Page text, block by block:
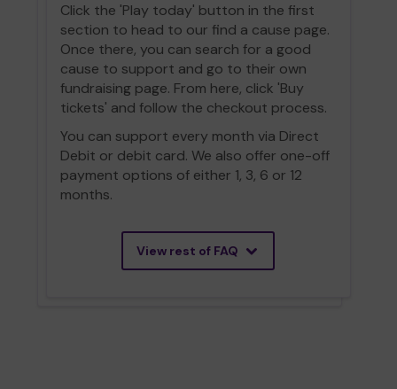
Click the 'Play today' button in the first
section to head to our find a cause page.
Once there, you can search for a good
cause to support and go to their own
fundraising page. From here, click 'Buy
tickets' and follow the checkout process.
You can support every month via Direct
Debit or debit card. We also offer one-off
payment options of either 1, 3, 6 or 12
months.
View rest of FAQ